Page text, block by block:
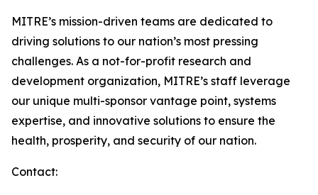
MITRE’s mission-driven teams are dedicated to
driving solutions to our nation’s most pressing
challenges. As a not-for-profit research and
development organization, MITRE’s staff leverage
our unique multi-sponsor vantage point, systems
expertise, and innovative solutions to ensure the
health, prosperity, and security of our nation.
Contact: